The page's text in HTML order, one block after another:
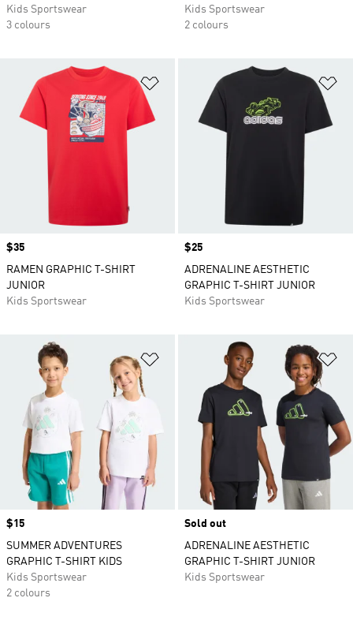
Kids Sportswear
3 colours
Kids Sportswear
2 colours
Add to Wishlist
Price
$35
RAMEN GRAPHIC T-SHIRT
JUNIOR
Kids Sportswear
Price
$25
ADRENALINE AESTHETIC
GRAPHIC T-SHIRT JUNIOR
Kids Sportswear
Add to Wishlist
Price
$15
SUMMER ADVENTURES
GRAPHIC T-SHIRT KIDS
Kids Sportswear
2 colours
Sold out
ADRENALINE AESTHETIC
GRAPHIC T-SHIRT JUNIOR
Kids Sportswear